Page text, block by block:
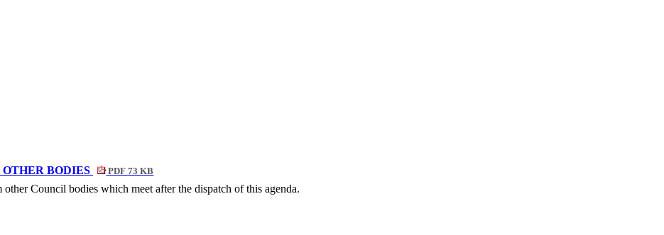
BODIES PDF 73 KB
Council bodies which meet after the dispatch of this agenda.